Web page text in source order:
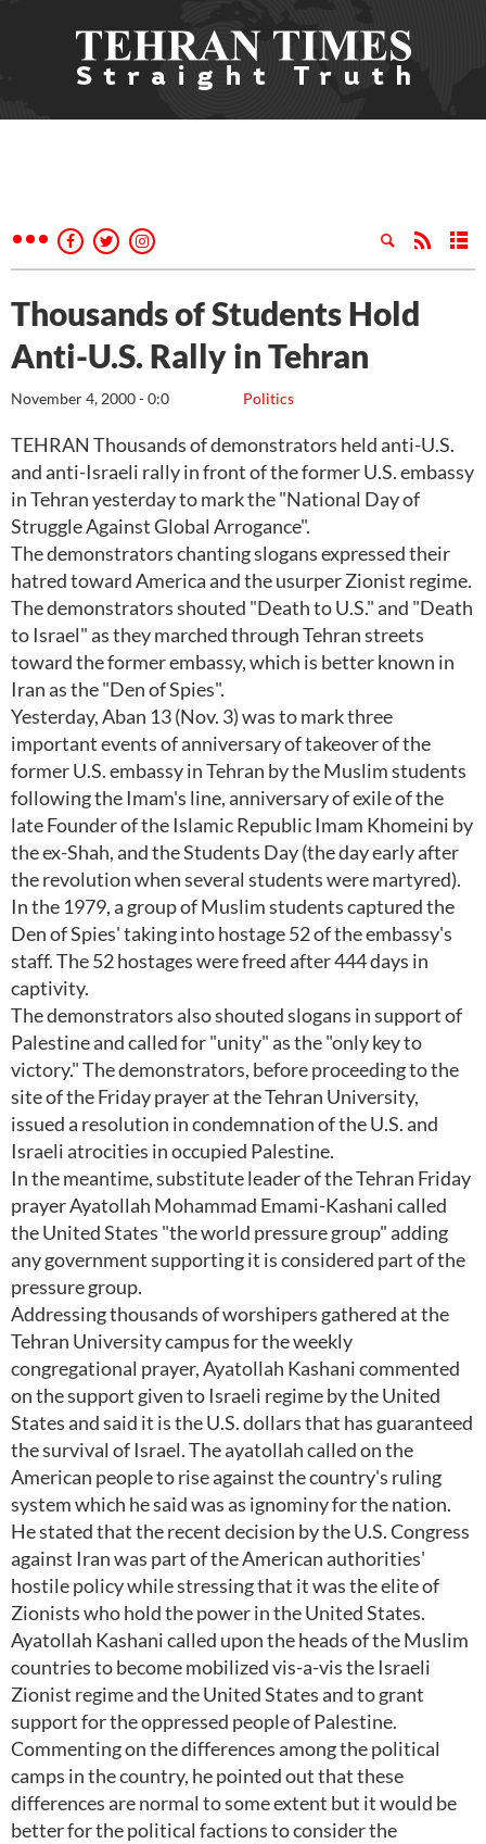
Thousands of Students Hold
Anti-U.S. Rally in Tehran
Politics
November 4, 2000 - 0:0
TEHRAN Thousands of demonstrators held anti-U.S.
and anti-Israeli rally in front of the former U.S. embassy
in Tehran yesterday to mark the "National Day of
Struggle Against Global Arrogance".
The demonstrators chanting slogans expressed their
hatred toward America and the usurper Zionist regime.
The demonstrators shouted "Death to U.S." and "Death
to Israel" as they marched through Tehran streets
toward the former embassy, which is better known in
Iran as the "Den of Spies".
Yesterday, Aban 13 (Nov. 3) was to mark three
important events of anniversary of takeover of the
former U.S. embassy in Tehran by the Muslim students
following the Imam's line, anniversary of exile of the
late Founder of the Islamic Republic Imam Khomeini by
the ex-Shah, and the Students Day (the day early after
the revolution when several students were martyred).
In the 1979, a group of Muslim students captured the
Den of Spies' taking into hostage 52 of the embassy's
staff. The 52 hostages were freed after 444 days in
captivity.
The demonstrators also shouted slogans in support of
Palestine and called for "unity" as the "only key to
victory." The demonstrators, before proceeding to the
site of the Friday prayer at the Tehran University,
issued a resolution in condemnation of the U.S. and
Israeli atrocities in occupied Palestine.
In the meantime, substitute leader of the Tehran Friday
prayer Ayatollah Mohammad Emami-Kashani called
the United States "the world pressure group" adding
any government supporting it is considered part of the
pressure group.
Addressing thousands of worshipers gathered at the
Tehran University campus for the weekly
congregational prayer, Ayatollah Kashani commented
on the support given to Israeli regime by the United
States and said it is the U.S. dollars that has guaranteed
the survival of Israel. The ayatollah called on the
American people to rise against the country's ruling
system which he said was as ignominy for the nation.
He stated that the recent decision by the U.S. Congress
against Iran was part of the American authorities'
hostile policy while stressing that it was the elite of
Zionists who hold the power in the United States.
Ayatollah Kashani called upon the heads of the Muslim
countries to become mobilized vis-a-vis the Israeli
Zionist regime and the United States and to grant
support for the oppressed people of Palestine.
Commenting on the differences among the political
camps in the country, he pointed out that these
differences are normal to some extent but it would be
better for the political factions to consider the